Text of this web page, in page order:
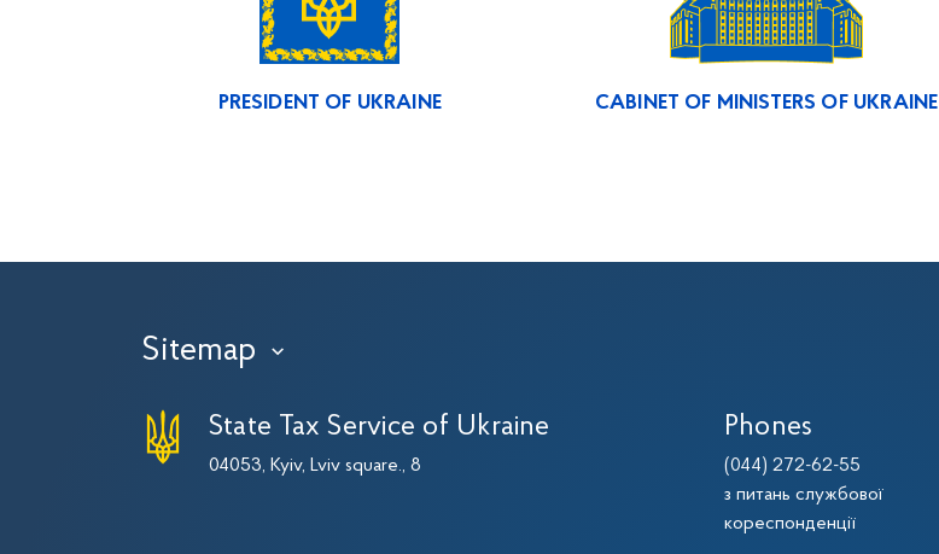
PRESIDENT OF UKRAINE CABINET OF MINISTERS OF UKRAINE
Sitemap ›
State Tax Service of Ukraine
04053, Kyiv, Lviv square., 8
Phones
(044) 272-62-55
з питань службової
кореспонденції